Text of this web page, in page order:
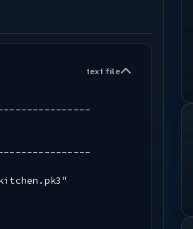
text file